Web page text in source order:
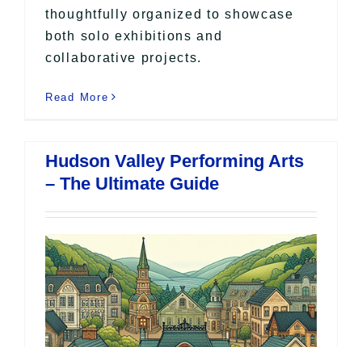
thoughtfully organized to showcase
both solo exhibitions and
collaborative projects.
Read More
Hudson Valley Performing Arts
– The Ultimate Guide